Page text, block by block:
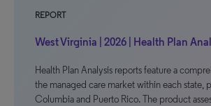
REPORT
West Virginia | 2026 | Health Plan
Health Plan Analysis reports feature a
the managed care market within each state,
Columbia and Puerto Rico. The product